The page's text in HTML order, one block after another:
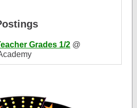
Grades 1/2 @